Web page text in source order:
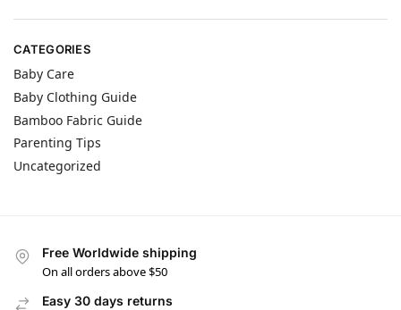
CATEGORIES
Baby Care
Baby Clothing Guide
Bamboo Fabric Guide
Parenting Tips
Uncategorized
Free Worldwide shipping
On all orders above $50
Easy 30 days returns